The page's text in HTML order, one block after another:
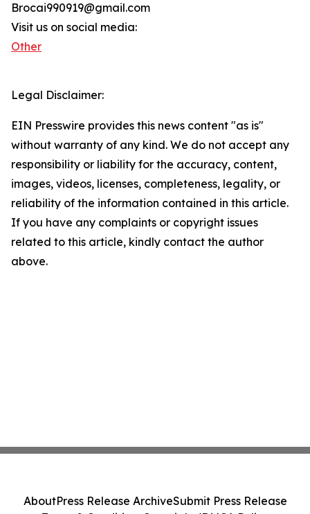
Brocai990919@gmail.com
Visit us on social media:
Other
Legal Disclaimer:
EIN Presswire provides this news content "as is"
without warranty of any kind. We do not accept any
responsibility or liability for the accuracy, content,
images, videos, licenses, completeness, legality, or
reliability of the information contained in this article.
If you have any complaints or copyright issues
related to this article, kindly contact the author
above.
AboutPress Release ArchiveSubmit Press Release